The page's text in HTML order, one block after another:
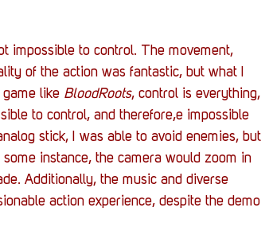
impossible to control. The movement,
of the action was fantastic, but what I
like BloodRoots, control is everything,
to control, and therefore,e impossible
stick, I was able to avoid enemies, but
instance, the camera would zoom in
Additionally, the music and diverse
action experience, despite the demo